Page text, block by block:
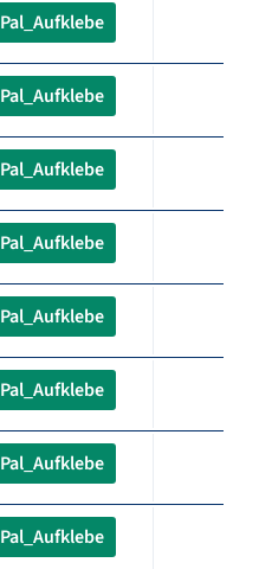
Pal_Aufklebe
Pal_Aufklebe
Pal_Aufklebe
Pal_Aufklebe
Pal_Aufklebe
Pal_Aufklebe
Pal_Aufklebe
Pal_Aufklebe